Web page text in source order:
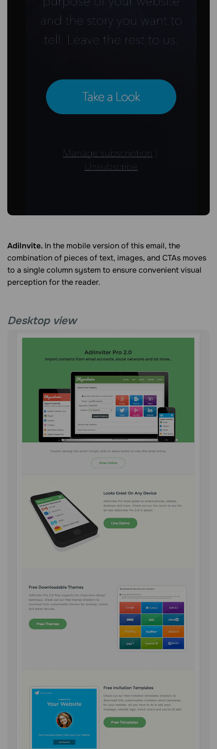
AdiInvite. In the mobile version of this email, the
combination of pieces of text, images, and CTAs moves
to a single column system to ensure convenient visual
perception for the reader.
Desktop view